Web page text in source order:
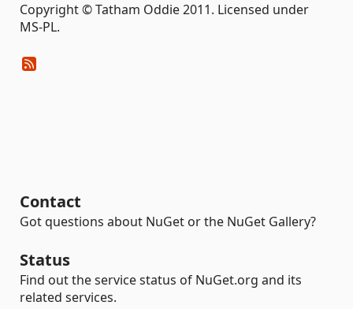
Copyright © Tatham Oddie 2011. Licensed under
MS-PL.
Contact
Got questions about NuGet or the NuGet Gallery?
Status
Find out the service status of NuGet.org and its
related services.